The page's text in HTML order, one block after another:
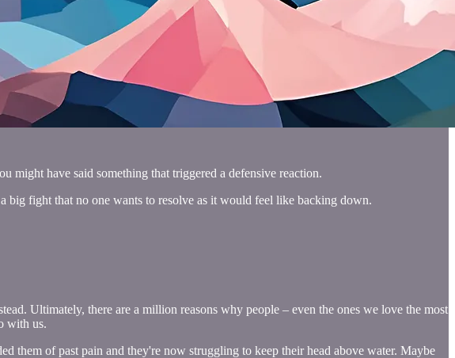
might have said something that triggered a defensive reaction.
big fight that no one wants to resolve as it would feel like backing down.
Ultimately, there are a million reasons why people – even the ones we love the most
with us.
them of past pain and they're now struggling to keep their head above water. Maybe